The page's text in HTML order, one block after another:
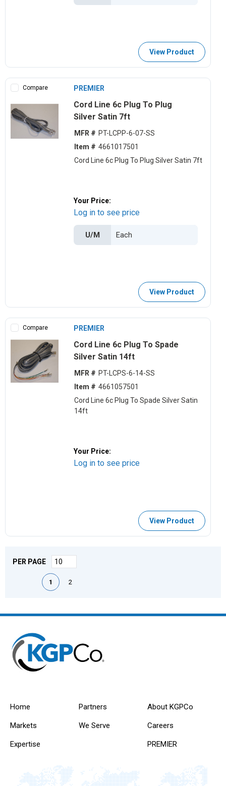
View Product
Compare PREMIER
Cord Line 6c Plug To Plug
Silver Satin 7ft
MFR # PT-LCPP-6-07-SS
Item # 4661017501
Cord Line 6c Plug To Plug Silver Satin 7ft
Your Price:
Log in to see price
U/M
View Product
Compare PREMIER
Cord Line 6c Plug To Spade
Silver Satin 14ft
MFR # PT-LCPS-6-14-SS
Item # 4661057501
Cord Line 6c Plug To Spade Silver Satin
14ft
Your Price:
Log in to see price
View Product
PER PAGE
First pagePrevious page
1 2
Home
Markets
Expertise
Partners
We Serve
About KGPCo
Careers
PREMIER